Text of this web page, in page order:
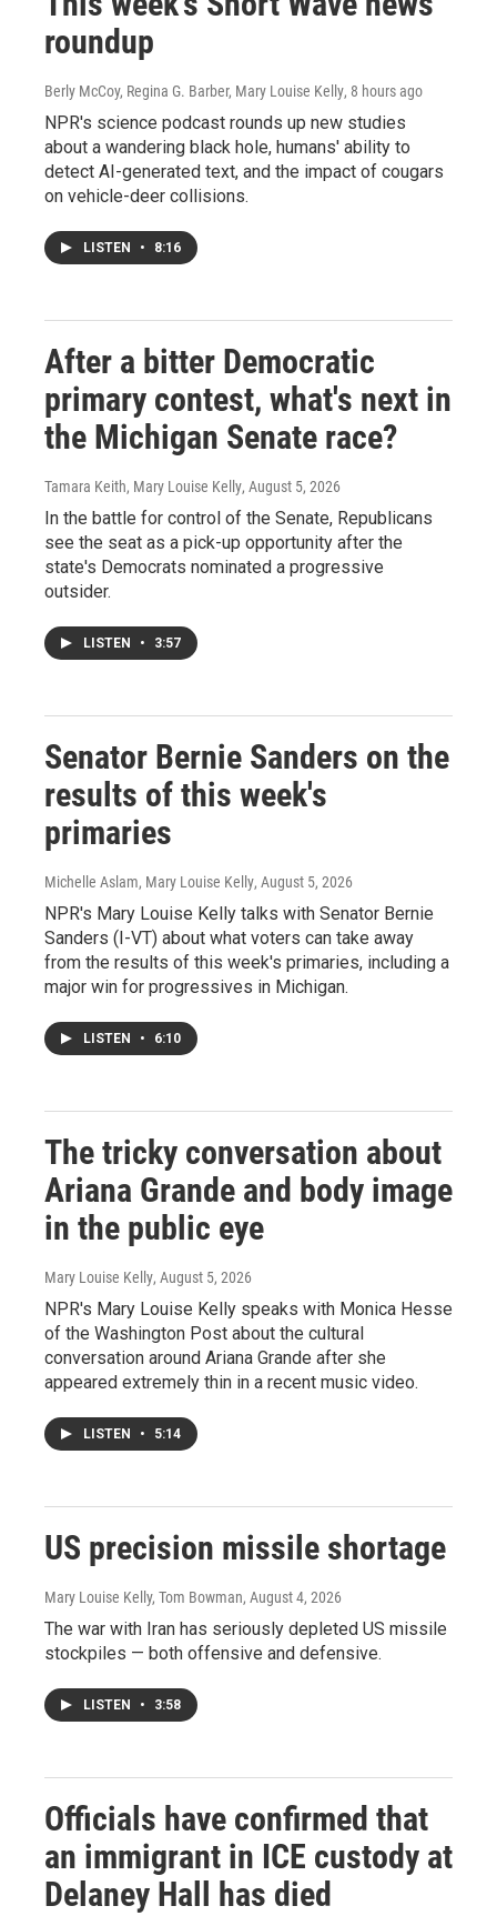
roundup
Berly McCoy, Regina G. Barber, Mary Louise Kelly, 8 hours ago
NPR's science podcast rounds up new studies
about a wandering black hole, humans' ability to
detect AI-generated text, and the impact of cougars
on vehicle-deer collisions.
LISTEN • 8:16
After a bitter Democratic
primary contest, what's next in
the Michigan Senate race?
Tamara Keith, Mary Louise Kelly, August 5, 2026
In the battle for control of the Senate, Republicans
see the seat as a pick-up opportunity after the
state's Democrats nominated a progressive
outsider.
LISTEN • 3:57
Senator Bernie Sanders on the
results of this week's
primaries
Michelle Aslam, Mary Louise Kelly, August 5, 2026
NPR's Mary Louise Kelly talks with Senator Bernie
Sanders (I-VT) about what voters can take away
from the results of this week's primaries, including a
major win for progressives in Michigan.
LISTEN • 6:10
The tricky conversation about
Ariana Grande and body image
in the public eye
Mary Louise Kelly, August 5, 2026
NPR's Mary Louise Kelly speaks with Monica Hesse
of the Washington Post about the cultural
conversation around Ariana Grande after she
appeared extremely thin in a recent music video.
LISTEN • 5:14
US precision missile shortage
Mary Louise Kelly, Tom Bowman, August 4, 2026
The war with Iran has seriously depleted US missile
stockpiles — both offensive and defensive.
LISTEN • 3:58
Officials have confirmed that
an immigrant in ICE custody at
Delaney Hall has died